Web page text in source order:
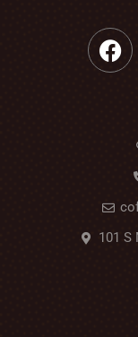
101 S